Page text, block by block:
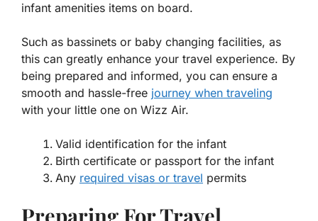
infant amenities items on board.
Such as bassinets or baby changing facilities, as
this can greatly enhance your travel experience. By
being prepared and informed, you can ensure a
smooth and hassle-free journey when traveling
with your little one on Wizz Air.
Valid identification for the infant
Birth certificate or passport for the infant
Any required visas or travel permits
Preparing For Travel